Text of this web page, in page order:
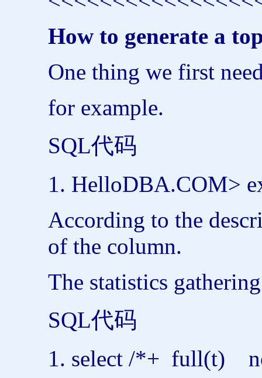
How to generate a
One thing we first
for example.
SQL代码
HelloDBA.COM>
According to the
of the column.
The statistics
SQL代码
select /*+ full(t)